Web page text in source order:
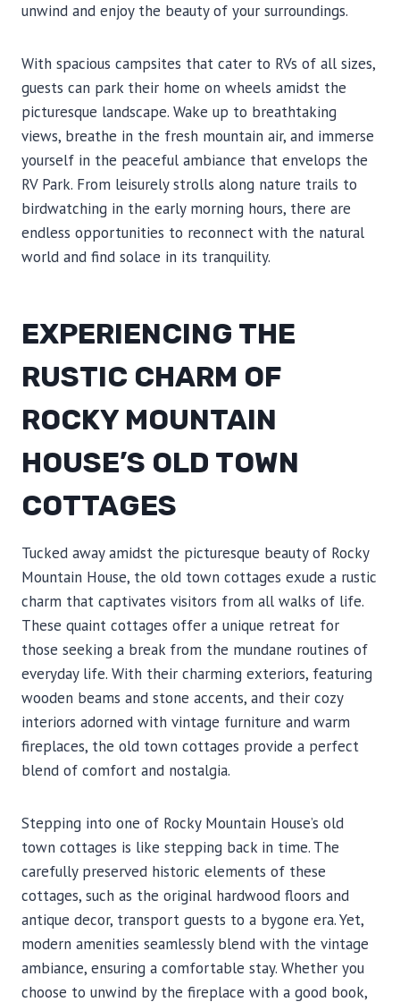
unwind and enjoy the beauty of your surroundings.
With spacious campsites that cater to RVs of all sizes,
guests can park their home on wheels amidst the
picturesque landscape. Wake up to breathtaking
views, breathe in the fresh mountain air, and immerse
yourself in the peaceful ambiance that envelops the
RV Park. From leisurely strolls along nature trails to
birdwatching in the early morning hours, there are
endless opportunities to reconnect with the natural
world and find solace in its tranquility.
EXPERIENCING THE
RUSTIC CHARM OF
ROCKY MOUNTAIN
HOUSE’S OLD TOWN
COTTAGES
Tucked away amidst the picturesque beauty of Rocky
Mountain House, the old town cottages exude a rustic
charm that captivates visitors from all walks of life.
These quaint cottages offer a unique retreat for
those seeking a break from the mundane routines of
everyday life. With their charming exteriors, featuring
wooden beams and stone accents, and their cozy
interiors adorned with vintage furniture and warm
fireplaces, the old town cottages provide a perfect
blend of comfort and nostalgia.
Stepping into one of Rocky Mountain House’s old
town cottages is like stepping back in time. The
carefully preserved historic elements of these
cottages, such as the original hardwood floors and
antique decor, transport guests to a bygone era. Yet,
modern amenities seamlessly blend with the vintage
ambiance, ensuring a comfortable stay. Whether you
choose to unwind by the fireplace with a good book,